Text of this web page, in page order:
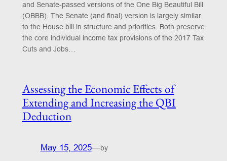
and Senate-passed versions of the One Big Beautiful Bill
(OBBB). The Senate (and final) version is largely similar
to the House bill in structure and priorities. Both preserve
the core individual income tax provisions of the 2017 Tax
Cuts and Jobs…
Assessing the Economic Effects of
Extending and Increasing the QBI
Deduction
May 15, 2025—by